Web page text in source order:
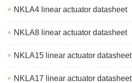
NKLA4 linear actuator datasheet
NKLA8 linear actuator datasheet
NKLA15 linear actuator datasheet
NKLA17 linear actuator datasheet